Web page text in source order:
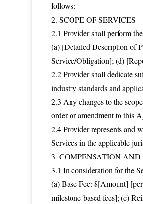
follows:
2. SCOPE OF SERVICES
2.1 Provider shall perform
(a) [Detailed Description of
Service/Obligation]; (d)
2.2 Provider shall dedicate
industry standards and
2.3 Any changes to the
order or amendment to this
2.4 Provider represents and
Services in the applicable
3. COMPENSATION
3.1 In consideration for the
(a) Base Fee: $[Amount]
milestone-based fees]; (c)